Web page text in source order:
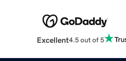
Excellent4.5 out of 5